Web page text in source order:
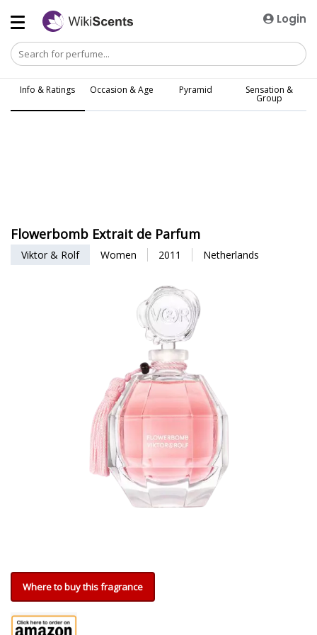
Login
Info & Ratings Occasion & Age Pyramid Sensation &
Group
Flowerbomb Extrait de Parfum
Viktor & Rolf Women 2011 Netherlands
Where to buy this fragrance